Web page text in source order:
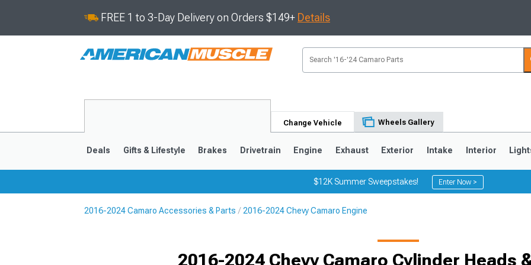
FREE 1 to 3-Day Delivery on Orders $149+ Details
Change Vehicle Wheels Gallery
Deals Gifts & Lifestyle Brakes Drivetrain Engine Exhaust Exterior Intake Interior
$12K Summer Sweepstakes! Enter Now >
2016-2024 Camaro Accessories & Parts 2016-2024 Chevy Camaro Engine
2016-2024 Chevy Camaro Cylinder Heads